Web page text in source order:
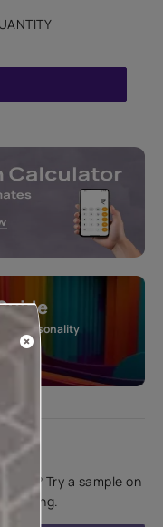
personality
Try a sample on